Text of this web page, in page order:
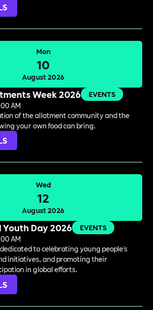
Mon
10
August 2026
Week 2026
EVENTS
AM
of the allotment community and the
your own food can bring.
Wed
12
August 2026
Day 2026
EVENTS
AM
to celebrating young people's
initiatives, and promoting their
in global efforts.